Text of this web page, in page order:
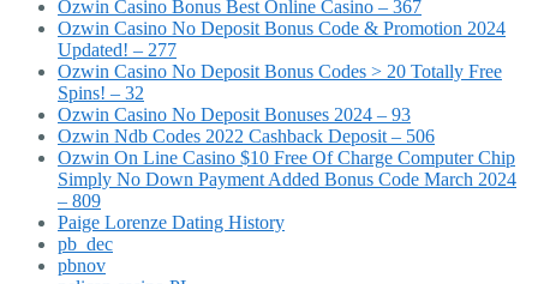
Ozwin Casino Bonus Best Online Casino – 367
Ozwin Casino No Deposit Bonus Code & Promotion 2024
Updated! – 277
Ozwin Casino No Deposit Bonus Codes > 20 Totally Free
Spins! – 32
Ozwin Casino No Deposit Bonuses 2024 – 93
Ozwin Ndb Codes 2022 Cashback Deposit – 506
Ozwin On Line Casino $10 Free Of Charge Computer Chip
Simply No Down Payment Added Bonus Code March 2024
– 809
Paige Lorenze Dating History
pb_dec
pbnov